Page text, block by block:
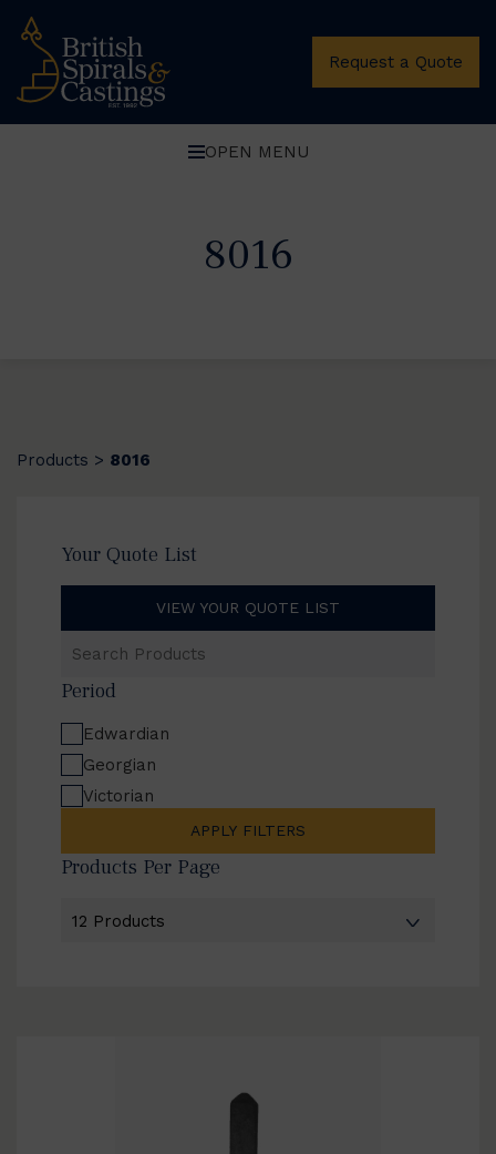
Request a Quote
OPEN MENU
8016
Products > 8016
Your Quote List
VIEW YOUR QUOTE LIST
Products
Period
Edwardian
Georgian
Victorian
APPLY FILTERS
Products Per Page